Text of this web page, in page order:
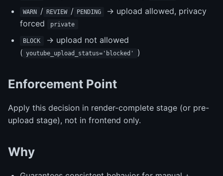
WARN / REVIEW / PENDING
-> upload allowed, privacy
forced
private
BLOCK
-> upload not allowed
( youtube_upload_status='blocked' )
Enforcement Point
Apply this decision in render-complete stage (or pre-
upload stage), not in frontend only.
Why